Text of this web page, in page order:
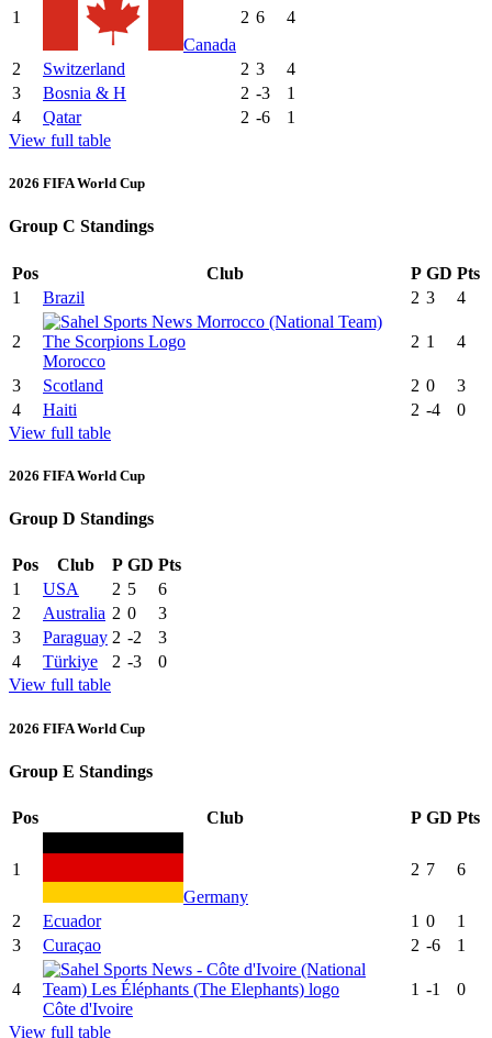
1
Canada
2 6 4
2 Switzerland 2 3
4
3
Bosnia & H 2 -3
1
4
Qatar 2 -6
1
View full table
2026 FIFA World Cup
Group C Standings
Pos Club P GD Pts
1
Brazil 2 3 4
2
Morocco
2 1 4
3 Scotland 2 0
3
4
Haiti 2 -4
0
View full table
2026 FIFA World Cup
Group D Standings
Pos Club P GD Pts
1
USA 2 5
6
2
Australia 2 0
3
3
Paraguay 2 -2
3
4
Türkiye 2 -3
0
View full table
2026 FIFA World Cup
Group E Standings
Pos Club P GD Pts
1
Germany
2 7 6
2 Ecuador 1 0
1
3
Curaçao 2 -6 1
4
Côte d'Ivoire
1 -1 0
View full table